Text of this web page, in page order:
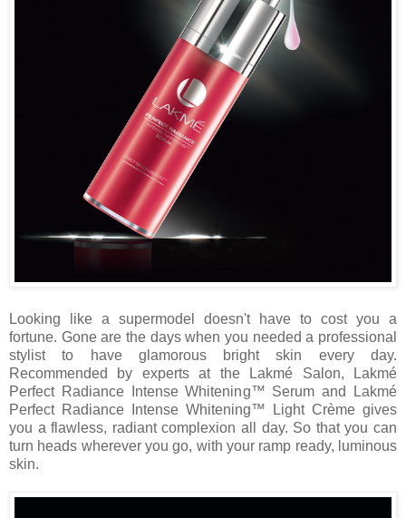
Looking like a supermodel doesn't have to cost you a
fortune. Gone are the days when you needed a professional
stylist to have glamorous bright skin every day.
Recommended by experts at the Lakmé Salon, Lakmé
Perfect Radiance Intense Whitening™ Serum and Lakmé
Perfect Radiance Intense Whitening™ Light Crème gives
you a flawless, radiant complexion all day. So that you can
turn heads wherever you go, with your ramp ready, luminous
skin.